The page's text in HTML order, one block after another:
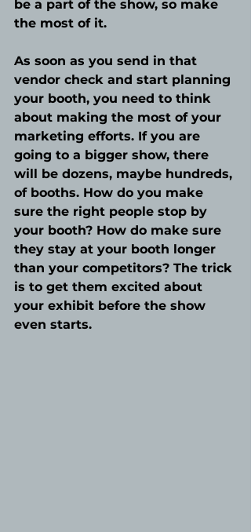
be a part of the show, so make
the most of it.
As soon as you send in that
vendor check and start planning
your booth, you need to think
about making the most of your
marketing efforts. If you are
going to a bigger show, there
will be dozens, maybe hundreds,
of booths. How do you make
sure the right people stop by
your booth? How do make sure
they stay at your booth longer
than your competitors? The trick
is to get them excited about
your exhibit before the show
even starts.